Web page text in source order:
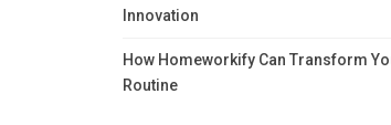
Innovation
How Homeworkify Can Transform
Routine